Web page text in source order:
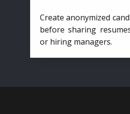
Create anonymized
before sharing
or hiring managers.